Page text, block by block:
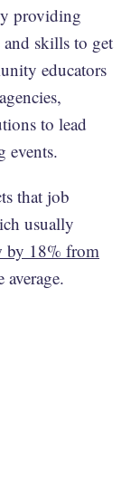
providing
skills to get
educators
to lead
events.
that job
usually
by 18% from